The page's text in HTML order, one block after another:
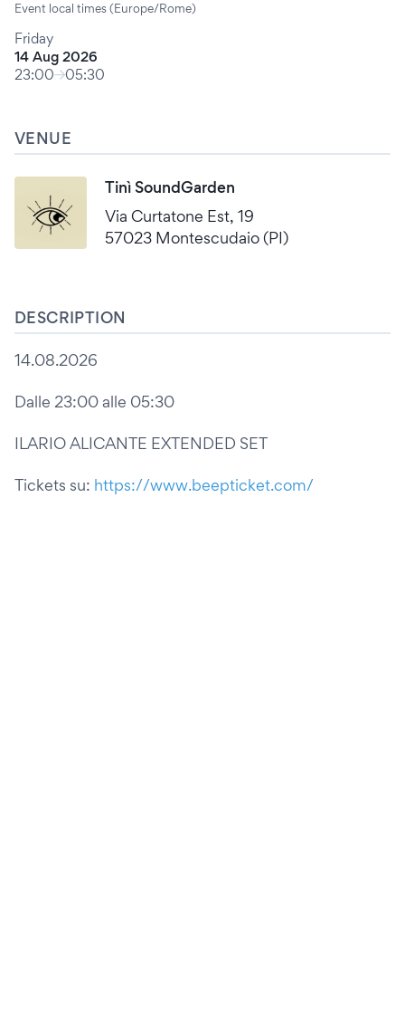
Event local times (Europe/Rome)
Friday
14 Aug 2026
23:00
05:30
VENUE
Tinì SoundGarden
Via Curtatone Est, 19
57023 Montescudaio (PI)
DESCRIPTION
14.08.2026
Dalle 23:00 alle 05:30
ILARIO ALICANTE EXTENDED SET
Tickets su: https://www.beepticket.com/